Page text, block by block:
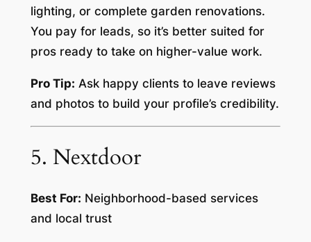
lighting, or complete garden renovations.
You pay for leads, so it’s better suited for
pros ready to take on higher-value work.
Pro Tip: Ask happy clients to leave reviews
and photos to build your profile’s credibility.
5. Nextdoor
Best For: Neighborhood-based services
and local trust